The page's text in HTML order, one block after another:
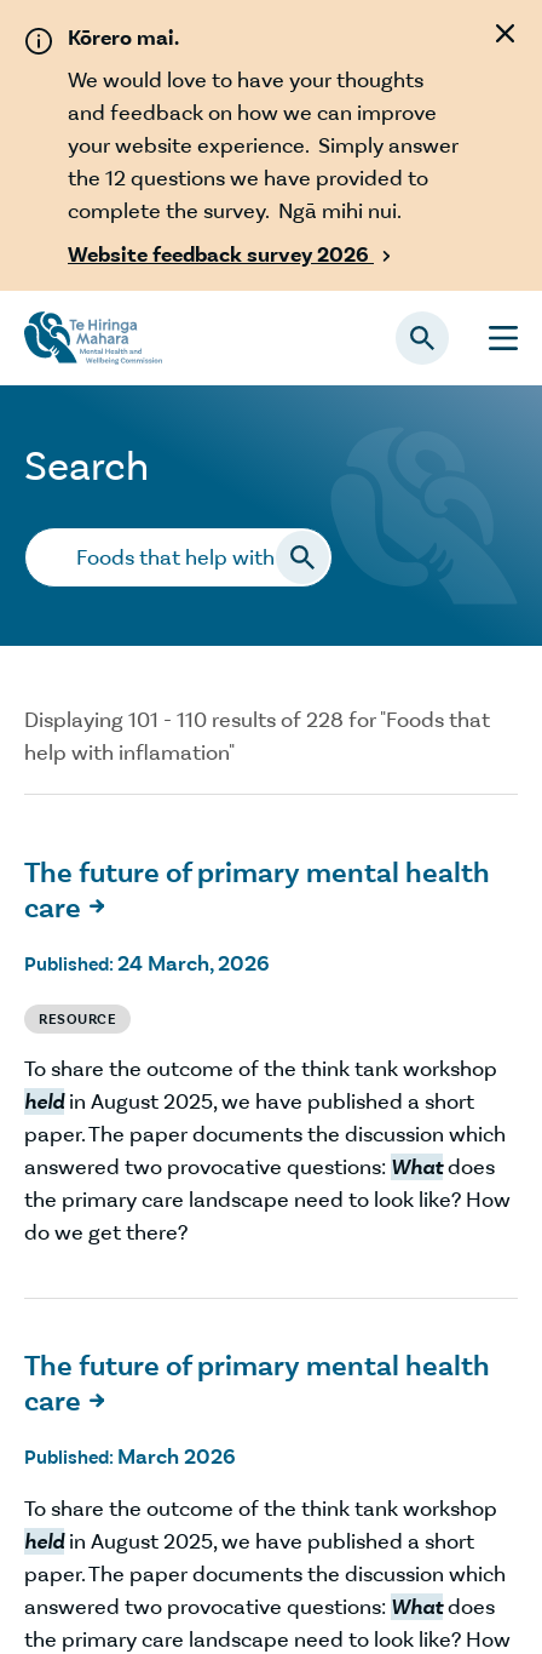
Kōrero mai.
We would love to have your thoughts
and feedback on how we can improve
your website experience. Simply answer
the 12 questions we have provided to
complete the survey. Ngā mihi nui.
Website feedback survey 2026

Search
Search…
Displaying 101 - 110 results of 228 for "Foods that
help with inflamation"
The future of primary mental health
care

Published: 24 March, 2026
RESOURCE
To share the outcome of the think tank workshop
heldin August 2025, we have published a short
paper. The paper documents the discussion which
answered two provocative questions: Whatdoes
the primary care landscape need to look like? How
do we get there?
The future of primary mental health
care

Published: March 2026
To share the outcome of the think tank workshop
heldin August 2025, we have published a short
paper. The paper documents the discussion which
answered two provocative questions: Whatdoes
the primary care landscape need to look like? How